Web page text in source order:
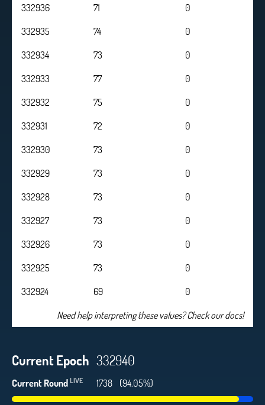
332936
71
0
332935
74
0
332934
73
0
332933
77
0
332932
75
0
332931
72
0
332930
73
0
332929
73
0
332928
73
0
332927
73
0
332926
73
0
332925
73
0
332924
69
0
Need help interpreting these values? Check our docs!
Current Epoch 332940
Current Round LIVE 1738 (94.05%)